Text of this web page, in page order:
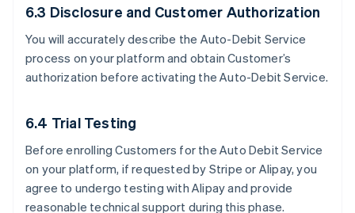
6.3 Disclosure and Customer Authorization
You will accurately describe the Auto-Debit Service
process on your platform and obtain Customer’s
authorization before activating the Auto-Debit Service.
6.4 Trial Testing
Before enrolling Customers for the Auto Debit Service
on your platform, if requested by Stripe or Alipay, you
agree to undergo testing with Alipay and provide
reasonable technical support during this phase.